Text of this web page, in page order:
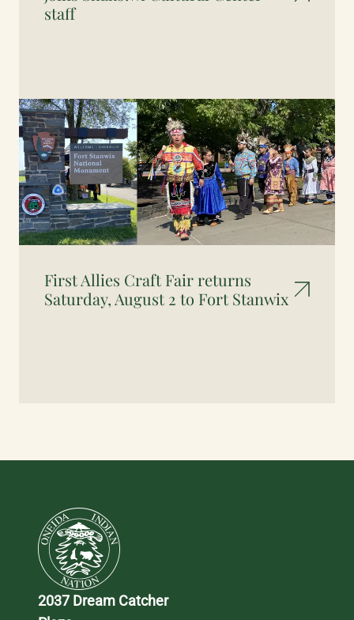
staff
First Allies Craft Fair returns
Saturday, August 2 to Fort Stanwix
2037 Dream Catcher